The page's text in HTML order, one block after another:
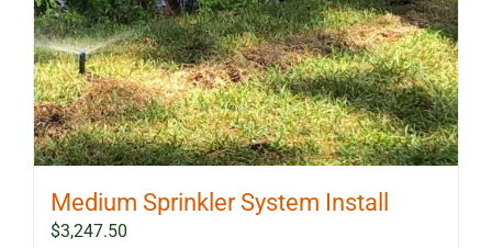
Medium Sprinkler System Install
$3,247.50